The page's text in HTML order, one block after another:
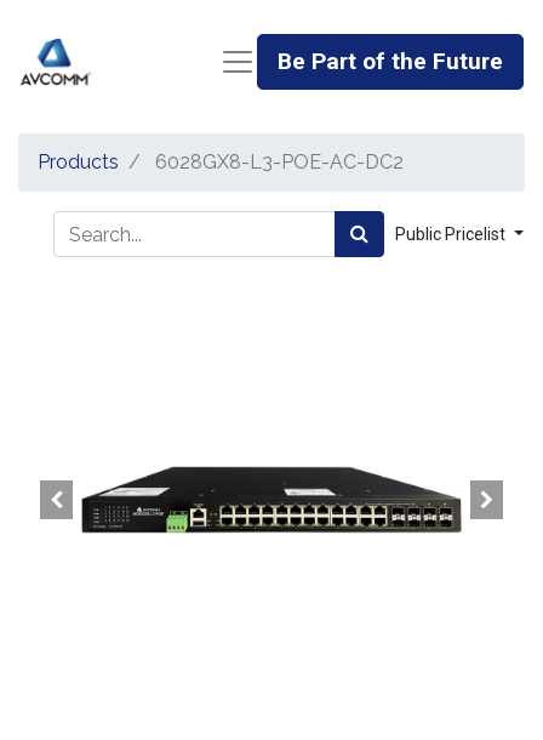
Be Part of the Future
Products 6028GX8-L3-POE-AC-DC2
Public Pricelist